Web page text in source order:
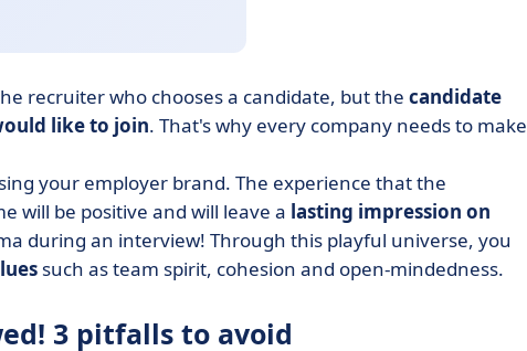
recruiter who chooses a candidate, but the candidate
like to join. That's why every company needs to make
your employer brand. The experience that the
will be positive and will leave a lasting impression on
during an interview! Through this playful universe, you
such as team spirit, cohesion and open-mindedness.
3 pitfalls to avoid